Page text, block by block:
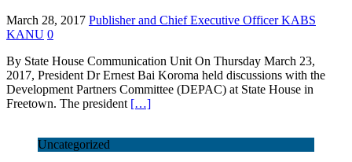
March 28, 2017 Publisher and Chief Executive Officer KABS
KANU 0
By State House Communication Unit On Thursday March 23,
2017, President Dr Ernest Bai Koroma held discussions with the
Development Partners Committee (DEPAC) at State House in
Freetown. The president […]
Uncategorized